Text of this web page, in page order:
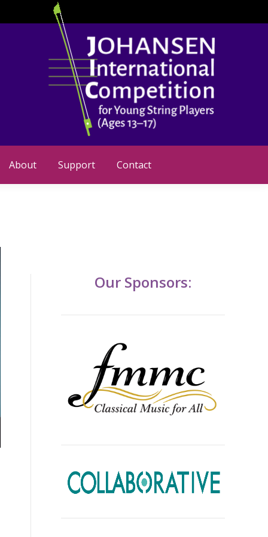
About Support Contact
Our Sponsors: